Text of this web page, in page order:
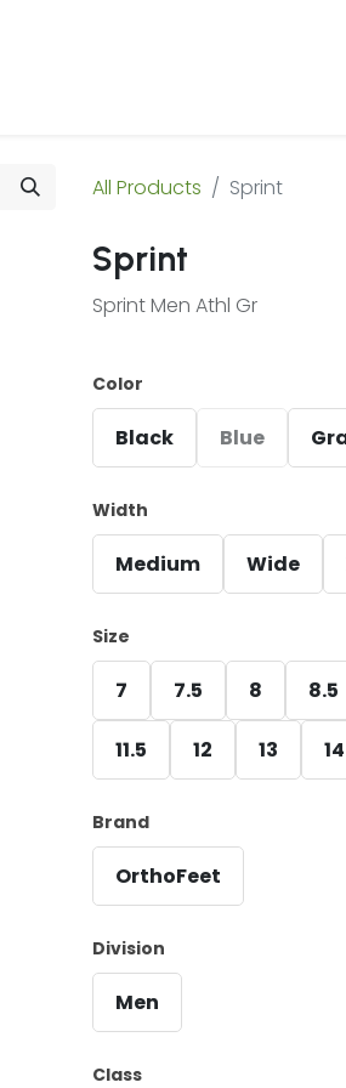
All Products Sprint
Sprint
Sprint Men Athl Gr
Color
Black Blue
Width
Medium Wide
Size
7 7.5 8 8.5
11.5 12 13 14
Brand
OrthoFeet
Division
Men
Class